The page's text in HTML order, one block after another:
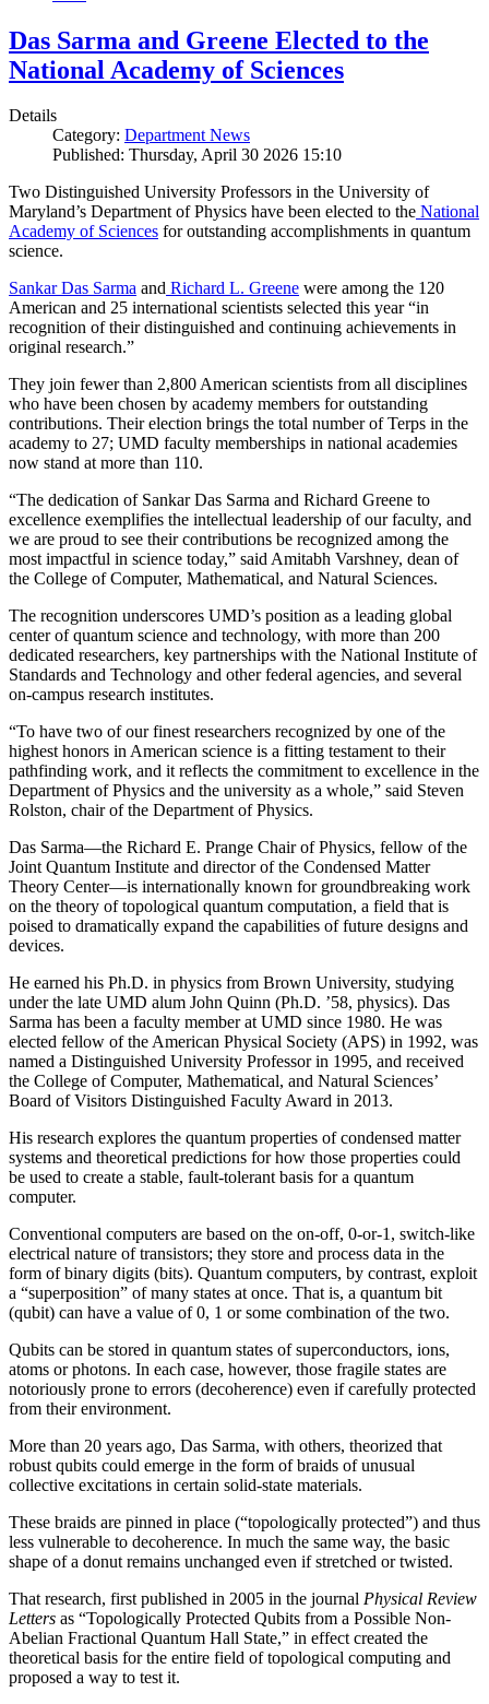
Das Sarma and Greene Elected to the
National Academy of Sciences
Details
Category: Department News
Published: Thursday, April 30 2026 15:10
Two Distinguished University Professors in the University of
Maryland’s Department of Physics have been elected to the National
Academy of Sciences for outstanding accomplishments in quantum
science.
Sankar Das Sarma and Richard L. Greene were among the 120
American and 25 international scientists selected this year “in
recognition of their distinguished and continuing achievements in
original research.”
They join fewer than 2,800 American scientists from all disciplines
who have been chosen by academy members for outstanding
contributions. Their election brings the total number of Terps in the
academy to 27; UMD faculty memberships in national academies
now stand at more than 110.
“The dedication of Sankar Das Sarma and Richard Greene to
excellence exemplifies the intellectual leadership of our faculty, and
we are proud to see their contributions be recognized among the
most impactful in science today,” said Amitabh Varshney, dean of
the College of Computer, Mathematical, and Natural Sciences.
The recognition underscores UMD’s position as a leading global
center of quantum science and technology, with more than 200
dedicated researchers, key partnerships with the National Institute of
Standards and Technology and other federal agencies, and several
on-campus research institutes.
“To have two of our finest researchers recognized by one of the
highest honors in American science is a fitting testament to their
pathfinding work, and it reflects the commitment to excellence in the
Department of Physics and the university as a whole,” said Steven
Rolston, chair of the Department of Physics.
Das Sarma—the Richard E. Prange Chair of Physics, fellow of the
Joint Quantum Institute and director of the Condensed Matter
Theory Center—is internationally known for groundbreaking work
on the theory of topological quantum computation, a field that is
poised to dramatically expand the capabilities of future designs and
devices.
He earned his Ph.D. in physics from Brown University, studying
under the late UMD alum John Quinn (Ph.D. ’58, physics). Das
Sarma has been a faculty member at UMD since 1980. He was
elected fellow of the American Physical Society (APS) in 1992, was
named a Distinguished University Professor in 1995, and received
the College of Computer, Mathematical, and Natural Sciences’
Board of Visitors Distinguished Faculty Award in 2013.
His research explores the quantum properties of condensed matter
systems and theoretical predictions for how those properties could
be used to create a stable, fault-tolerant basis for a quantum
computer.
Conventional computers are based on the on-off, 0-or-1, switch-like
electrical nature of transistors; they store and process data in the
form of binary digits (bits). Quantum computers, by contrast, exploit
a “superposition” of many states at once. That is, a quantum bit
(qubit) can have a value of 0, 1 or some combination of the two.
Qubits can be stored in quantum states of superconductors, ions,
atoms or photons. In each case, however, those fragile states are
notoriously prone to errors (decoherence) even if carefully protected
from their environment.
More than 20 years ago, Das Sarma, with others, theorized that
robust qubits could emerge in the form of braids of unusual
collective excitations in certain solid-state materials.
These braids are pinned in place (“topologically protected”) and thus
less vulnerable to decoherence. In much the same way, the basic
shape of a donut remains unchanged even if stretched or twisted.
That research, first published in 2005 in the journal Physical Review
Letters as “Topologically Protected Qubits from a Possible Non-
Abelian Fractional Quantum Hall State,” in effect created the
theoretical basis for the entire field of topological computing and
proposed a way to test it.